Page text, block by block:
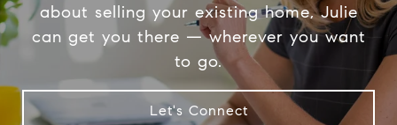
about selling your existing home, Julie
can get you there — wherever you want
to go.
Let's Connect